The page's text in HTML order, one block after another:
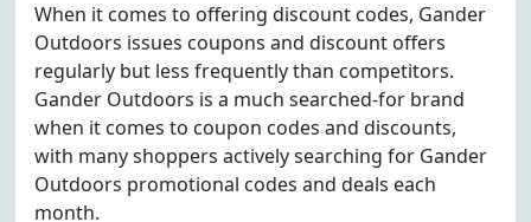
When it comes to offering discount codes, Gander
Outdoors issues coupons and discount offers
regularly but less frequently than competitors.
Gander Outdoors is a much searched-for brand
when it comes to coupon codes and discounts,
with many shoppers actively searching for Gander
Outdoors promotional codes and deals each
month.